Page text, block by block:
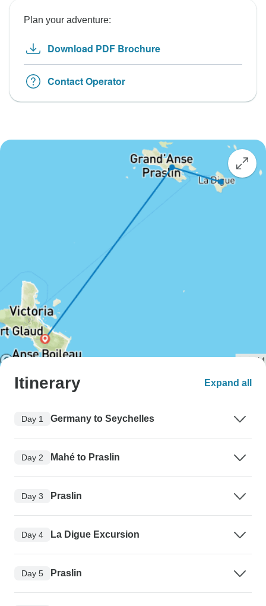
Plan your adventure:
Download PDF Brochure
Contact Operator
Itinerary Expand all
Day 1 Germany to Seychelles
Day 2 Mahé to Praslin
Day 3 Praslin
Day 4 La Digue Excursion
Day 5 Praslin